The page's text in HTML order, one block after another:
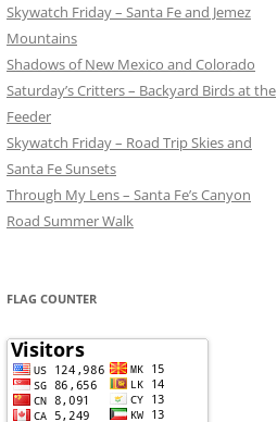
Skywatch Friday – Santa Fe and Jemez
Mountains
Shadows of New Mexico and Colorado
Saturday’s Critters – Backyard Birds at the
Feeder
Skywatch Friday – Road Trip Skies and
Santa Fe Sunsets
Through My Lens – Santa Fe’s Canyon
Road Summer Walk
FLAG COUNTER